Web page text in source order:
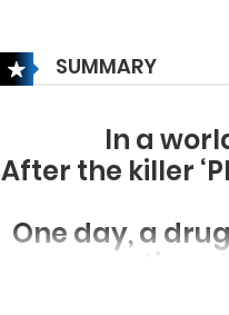
SUMMARY
In a
After the killer
One day, a
time,
Then, the